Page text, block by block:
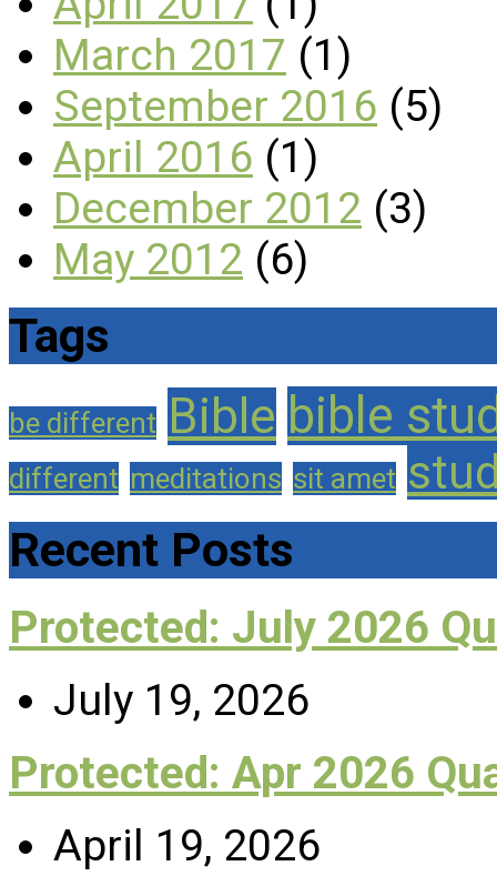
March 2017 (1)
September 2016 (5)
April 2016 (1)
December 2012 (3)
May 2012 (6)
Tags
be different Bible bible
different meditations sit amet
Recent Posts
Protected: July 2026
July 19, 2026
Protected: Apr 2026
April 19, 2026